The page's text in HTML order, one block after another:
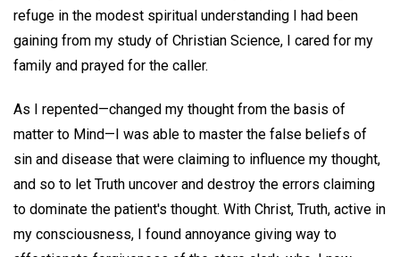
refuge in the modest spiritual understanding I had been
gaining from my study of Christian Science, I cared for my
family and prayed for the caller.
As I repented—changed my thought from the basis of
matter to Mind—I was able to master the false beliefs of
sin and disease that were claiming to influence my thought,
and so to let Truth uncover and destroy the errors claiming
to dominate the patient's thought. With Christ, Truth, active in
my consciousness, I found annoyance giving way to